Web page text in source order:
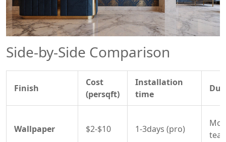
Side‑by‑Side Comparison
Finish
Cost
(persqft)
Installation
time
Wallpaper $2-$10 1-3days (pro)